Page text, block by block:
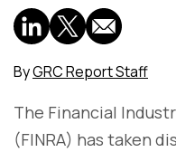
ByGRC Report Staff
The Financial
(FINRA) has taken